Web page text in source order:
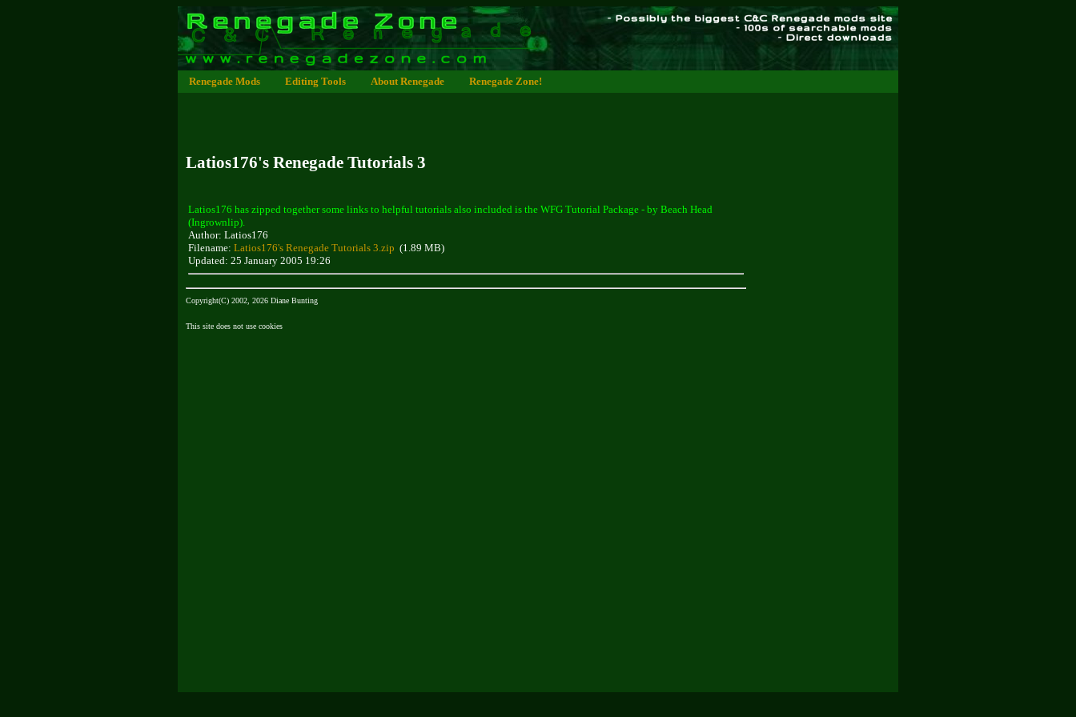
Renegade Mods Editing Tools About Renegade Renegade Zone!
Latios176's Renegade Tutorials 3
Latios176 has zipped together some links to helpful tutorials also included is the WFG Tutorial Package - by Beach Head
(Ingrownlip).
Author: Latios176
Filename: Latios176's Renegade Tutorials 3.zip (1.89 MB)
Updated: 25 January 2005 19:26
Copyright(C) 2002, 2026 Diane Bunting
This site does not use cookies